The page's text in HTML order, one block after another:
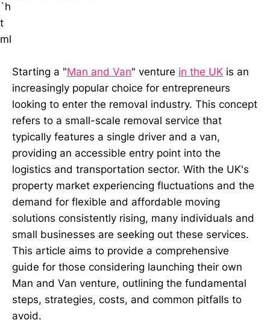
`h
t
ml
Starting a "Man and Van" venture in the UK is an
increasingly popular choice for entrepreneurs
looking to enter the removal industry. This concept
refers to a small-scale removal service that
typically features a single driver and a van,
providing an accessible entry point into the
logistics and transportation sector. With the UK's
property market experiencing fluctuations and the
demand for flexible and affordable moving
solutions consistently rising, many individuals and
small businesses are seeking out these services.
This article aims to provide a comprehensive
guide for those considering launching their own
Man and Van venture, outlining the fundamental
steps, strategies, costs, and common pitfalls to
avoid.